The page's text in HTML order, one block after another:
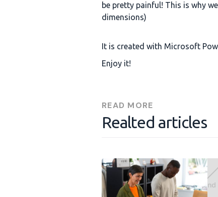
be pretty painful! This is why
dimensions)
It is created with Microsoft
Enjoy it!
READ MORE
Realted articles